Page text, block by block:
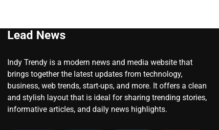
Lead News
Indy Trendy is a modern news and media website that
brings together the latest updates from technology,
business, web trends, start-ups, and more. It offers a clean
and stylish layout that is ideal for sharing trending stories,
informative articles, and daily news highlights.